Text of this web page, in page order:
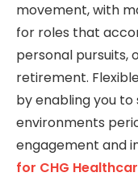
movement, with
for roles that
personal pursuits,
retirement.
by enabling you
environments
engagement and
for CHG